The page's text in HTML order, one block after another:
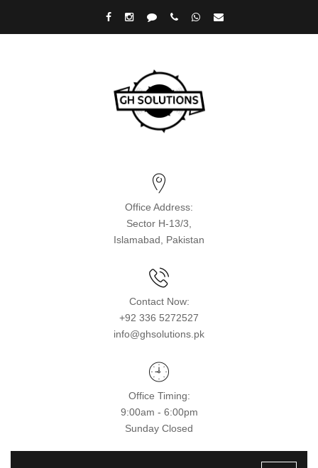
Office Address:
Sector H-13/3,
Islamabad, Pakistan
Contact Now:
+92 336 5272527
info@ghsolutions.pk
Office Timing:
9:00am - 6:00pm
Sunday Closed